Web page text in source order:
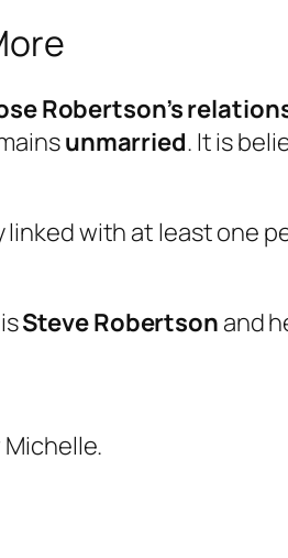
Robertson’s
unmarried. It is
with at least one
Steve Robertson and